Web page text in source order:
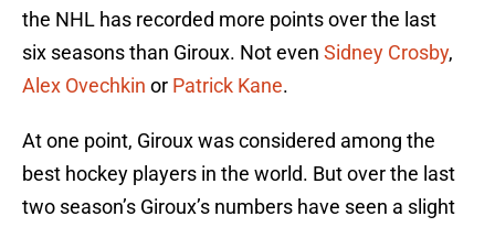
the NHL has recorded more points over the last
six seasons than Giroux. Not even Sidney Crosby,
Alex Ovechkin or Patrick Kane.
At one point, Giroux was considered among the
best hockey players in the world. But over the last
two season’s Giroux’s numbers have seen a slight